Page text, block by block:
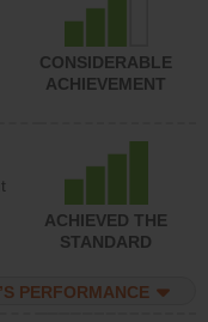
CONSIDERABLE
ACHIEVEMENT
ACHIEVED THE
STANDARD
PERFORMANCE